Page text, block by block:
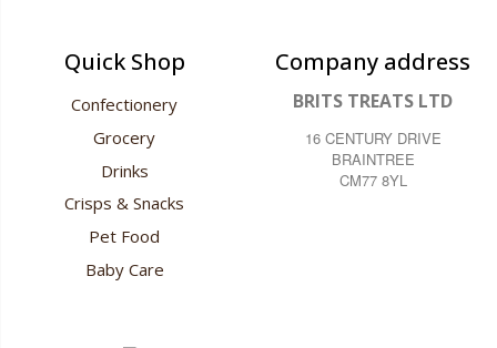
Quick Shop
Confectionery
Grocery
Drinks
Crisps & Snacks
Pet Food
Baby Care
Company address
BRITS TREATS LTD
16 CENTURY DRIVE
BRAINTREE
CM77 8YL